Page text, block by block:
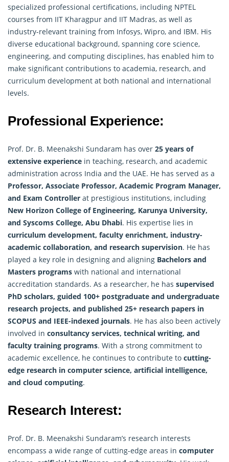
specialized professional certifications, including NPTEL
courses from IIT Kharagpur and IIT Madras, as well as
industry-relevant training from Infosys, Wipro, and IBM. His
diverse educational background, spanning core science,
engineering, and computing disciplines, has enabled him to
make significant contributions to academia, research, and
curriculum development at both national and international
levels.
Professional Experience:
Prof. Dr. B. Meenakshi Sundaram has over 25 years of
extensive experience in teaching, research, and academic
administration across India and the UAE. He has served as a
Professor, Associate Professor, Academic Program Manager,
and Exam Controller at prestigious institutions, including
New Horizon College of Engineering, Karunya University,
and Syscoms College, Abu Dhabi. His expertise lies in
curriculum development, faculty enrichment, industry-
academic collaboration, and research supervision. He has
played a key role in designing and aligning Bachelors and
Masters programs with national and international
accreditation standards. As a researcher, he has supervised
PhD scholars, guided 100+ postgraduate and undergraduate
research projects, and published 25+ research papers in
SCOPUS and IEEE-indexed journals. He has also been actively
involved in consultancy services, technical writing, and
faculty training programs. With a strong commitment to
academic excellence, he continues to contribute to cutting-
edge research in computer science, artificial intelligence,
and cloud computing.
Research Interest:
Prof. Dr. B. Meenakshi Sundaram’s research interests
encompass a wide range of cutting-edge areas in computer